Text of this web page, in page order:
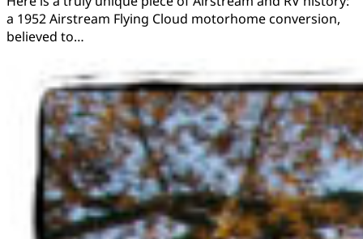
a 1952 Airstream Flying Cloud motorhome conversion,
believed to…